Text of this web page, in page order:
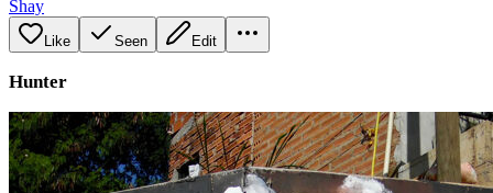
Shay
Like Seen Edit
Hunter